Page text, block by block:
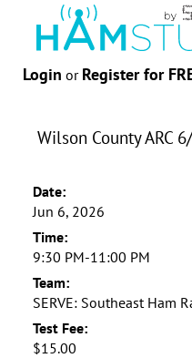
Login or Register for
Wilson County ARC
Date:
Jun 6, 2026
Time:
9:30 PM-11:00 PM
Team:
SERVE: Southeast Ham
Test Fee:
$15.00